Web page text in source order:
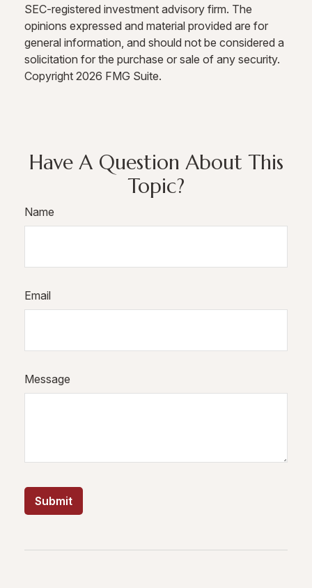
SEC-registered investment advisory firm. The
opinions expressed and material provided are for
general information, and should not be considered a
solicitation for the purchase or sale of any security.
Copyright 2026 FMG Suite.
Have A Question About This
Topic?
Name
Email
Message